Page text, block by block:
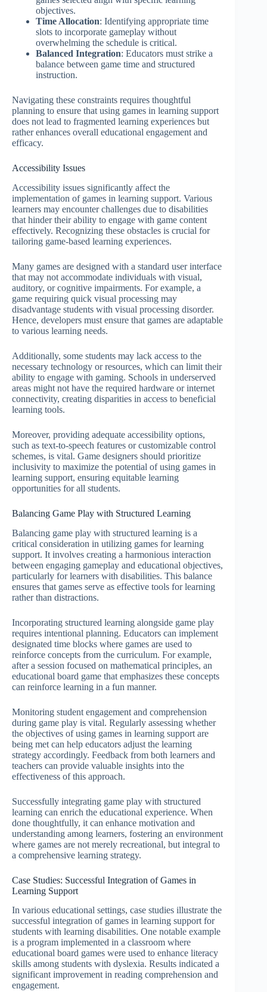
objectives.
Time Allocation: Identifying appropriate time
slots to incorporate gameplay without
overwhelming the schedule is critical.
Balanced Integration: Educators must strike a
balance between game time and structured
instruction.
Navigating these constraints requires thoughtful
planning to ensure that using games in learning support
does not lead to fragmented learning experiences but
rather enhances overall educational engagement and
efficacy.
Accessibility Issues
Accessibility issues significantly affect the
implementation of games in learning support. Various
learners may encounter challenges due to disabilities
that hinder their ability to engage with game content
effectively. Recognizing these obstacles is crucial for
tailoring game-based learning experiences.
Many games are designed with a standard user interface
that may not accommodate individuals with visual,
auditory, or cognitive impairments. For example, a
game requiring quick visual processing may
disadvantage students with visual processing disorder.
Hence, developers must ensure that games are adaptable
to various learning needs.
Additionally, some students may lack access to the
necessary technology or resources, which can limit their
ability to engage with gaming. Schools in underserved
areas might not have the required hardware or internet
connectivity, creating disparities in access to beneficial
learning tools.
Moreover, providing adequate accessibility options,
such as text-to-speech features or customizable control
schemes, is vital. Game designers should prioritize
inclusivity to maximize the potential of using games in
learning support, ensuring equitable learning
opportunities for all students.
Balancing Game Play with Structured Learning
Balancing game play with structured learning is a
critical consideration in utilizing games for learning
support. It involves creating a harmonious interaction
between engaging gameplay and educational objectives,
particularly for learners with disabilities. This balance
ensures that games serve as effective tools for learning
rather than distractions.
Incorporating structured learning alongside game play
requires intentional planning. Educators can implement
designated time blocks where games are used to
reinforce concepts from the curriculum. For example,
after a session focused on mathematical principles, an
educational board game that emphasizes these concepts
can reinforce learning in a fun manner.
Monitoring student engagement and comprehension
during game play is vital. Regularly assessing whether
the objectives of using games in learning support are
being met can help educators adjust the learning
strategy accordingly. Feedback from both learners and
teachers can provide valuable insights into the
effectiveness of this approach.
Successfully integrating game play with structured
learning can enrich the educational experience. When
done thoughtfully, it can enhance motivation and
understanding among learners, fostering an environment
where games are not merely recreational, but integral to
a comprehensive learning strategy.
Case Studies: Successful Integration of Games in
Learning Support
In various educational settings, case studies illustrate the
successful integration of games in learning support for
students with learning disabilities. One notable example
is a program implemented in a classroom where
educational board games were used to enhance literacy
skills among students with dyslexia. Results indicated a
significant improvement in reading comprehension and
engagement.